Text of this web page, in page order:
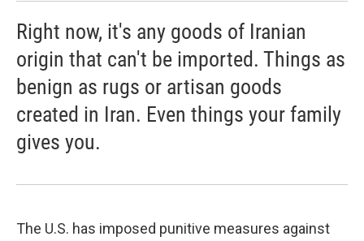
Right now, it's any goods of Iranian
origin that can't be imported. Things as
benign as rugs or artisan goods
created in Iran. Even things your family
gives you.
The U.S. has imposed punitive measures against